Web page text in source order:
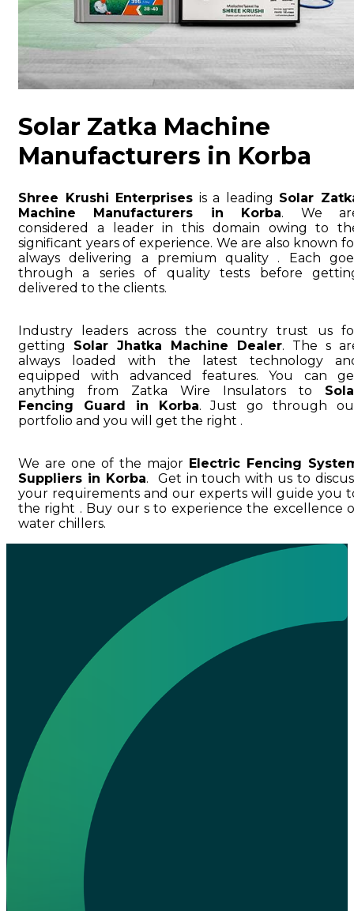
Solar Zatka Machine
Manufacturers in Korba
Shree Krushi Enterprises is a leading Solar
Machine Manufacturers in Korba. We
considered a leader in this domain owing to
significant years of experience. We are also known
always delivering a premium quality . Each
through a series of quality tests before
delivered to the clients.
Industry leaders across the country trust us
getting Solar Jhatka Machine Dealer. The s
always loaded with the latest technology
equipped with advanced features. You can
anything from Zatka Wire Insulators to
Fencing Guard in Korba. Just go through
portfolio and you will get the right .
We are one of the major Electric Fencing
Suppliers in Korba. Get in touch with us to
your requirements and our experts will guide you
the right . Buy our s to experience the excellence
water chillers.